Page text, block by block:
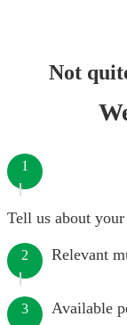
Not
1
Tell us about your
2 Relevant
3 Available